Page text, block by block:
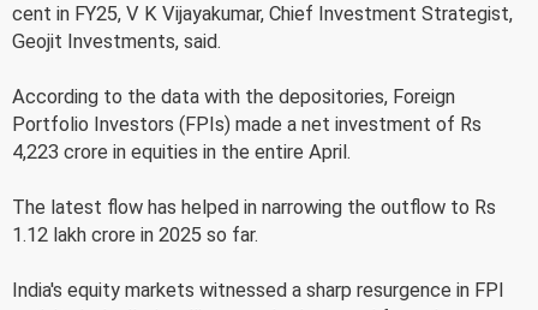
cent in FY25, V K Vijayakumar, Chief Investment Strategist,
Geojit Investments, said.
According to the data with the depositories, Foreign
Portfolio Investors (FPIs) made a net investment of Rs
4,223 crore in equities in the entire April.
The latest flow has helped in narrowing the outflow to Rs
1.12 lakh crore in 2025 so far.
India's equity markets witnessed a sharp resurgence in FPI